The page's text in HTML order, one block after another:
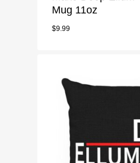
Mug 11oz
$9.99